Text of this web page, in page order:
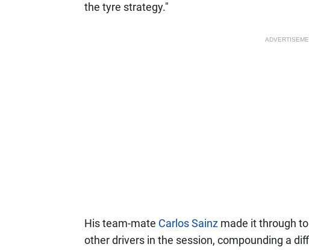
the tyre strategy."
His team-mate Carlos Sainzmade it through to
other drivers in the session, compounding a